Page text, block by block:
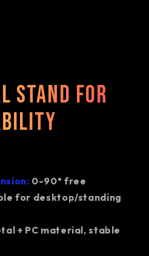
stand for
0-90° free
for desktop/standing
+ PC material, stable